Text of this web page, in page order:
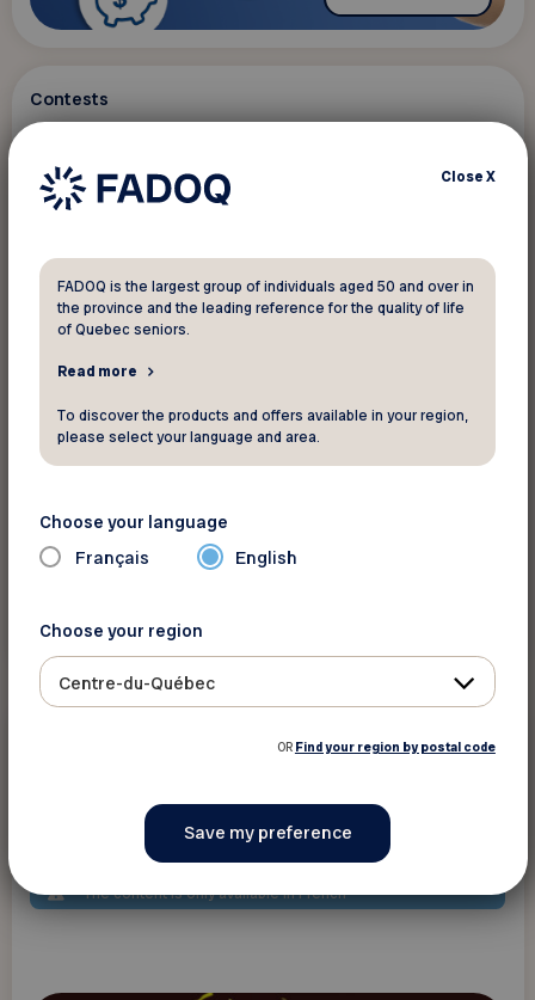
Contests
Tirage calendriers du 50e
Capsule historique et Tirage 50e Fadoq
Centre-du-Québec
The content is only available in French
CloseX
FADOQ is the largest group of individuals aged 50 and over in
the province and the leading reference for the quality of life
of Quebec seniors.
Read more
To discover the products and offers available in your region,
please select your language and area.
Choose your language
Français English
Choose your region
Centre-du-Québec
OR Find your region by postal code